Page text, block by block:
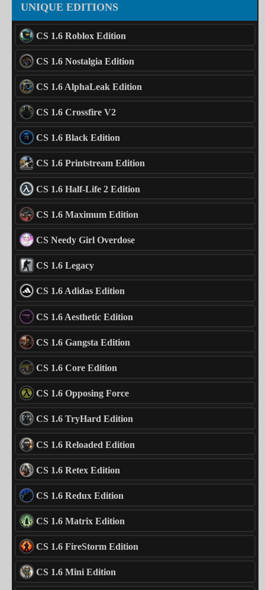
UNIQUE EDITIONS
CS 1.6 Roblox Edition
CS 1.6 Nostalgia Edition
CS 1.6 AlphaLeak Edition
CS 1.6 Crossfire V2
CS 1.6 Black Edition
CS 1.6 Printstream Edition
CS 1.6 Half-Life 2 Edition
CS 1.6 Maximum Edition
CS Needy Girl Overdose
CS 1.6 Legacy
CS 1.6 Adidas Edition
CS 1.6 Aesthetic Edition
CS 1.6 Gangsta Edition
CS 1.6 Core Edition
CS 1.6 Opposing Force
CS 1.6 TryHard Edition
CS 1.6 Reloaded Edition
CS 1.6 Retex Edition
CS 1.6 Redux Edition
CS 1.6 Matrix Edition
CS 1.6 FireStorm Edition
CS 1.6 Mini Edition